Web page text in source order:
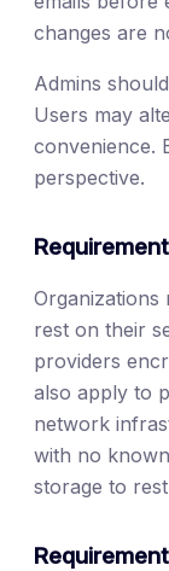
changes are
Admins
Users may
convenience.
perspective.
Organizations
rest on their
providers
also apply to
network
with no
storage to